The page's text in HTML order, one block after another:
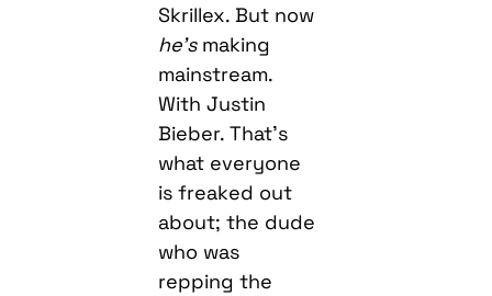
Skrillex. But now
he’smaking
mainstream.
With Justin
Bieber. That’s
what everyone
is freaked out
about; the dude
who was
repping the